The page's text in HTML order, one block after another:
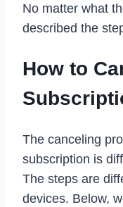
No matter what
described the
How to
The canceling
subscription is
The steps are
devices. Below,